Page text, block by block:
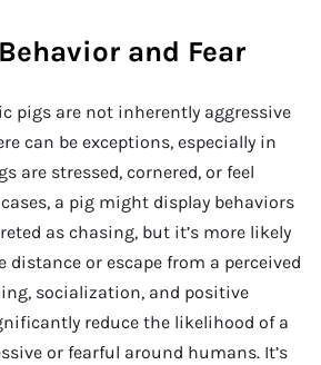
and Fear
pigs are not inherently aggressive
can be exceptions, especially in
are stressed, cornered, or feel
a pig might display behaviors
as chasing, but it’s more likely
distance or escape from a perceived
socialization, and positive
reduce the likelihood of a
or fearful around humans. It’s